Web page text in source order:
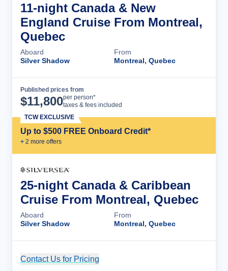
11-night Canada & New
England Cruise From Montreal,
Quebec
Aboard
Silver Shadow
From
Montreal, Quebec
Published prices from
$11,800per person*
taxes & fees included
Up to $500 FREE Onboard Credit*
+ 2 more offers
TCW EXCLUSIVE
25-night Canada & Caribbean
Cruise From Montreal, Quebec
Aboard
Silver Shadow
From
Montreal, Quebec
Contact Us for Pricing